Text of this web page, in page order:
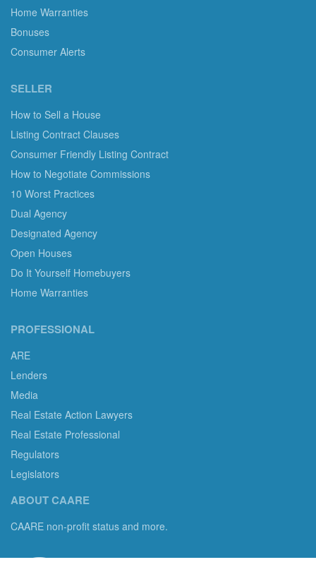
Home Warranties
Bonuses
Consumer Alerts
SELLER
How to Sell a House
Listing Contract Clauses
Consumer Friendly Listing Contract
How to Negotiate Commissions
10 Worst Practices
Dual Agency
Designated Agency
Open Houses
Do It Yourself Homebuyers
Home Warranties
PROFESSIONAL
ARE
Lenders
Media
Real Estate Action Lawyers
Real Estate Professional
Regulators
Legislators
ABOUT CAARE
CAARE non-profit status and more.